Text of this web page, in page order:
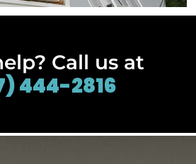
Call us at
444-2816